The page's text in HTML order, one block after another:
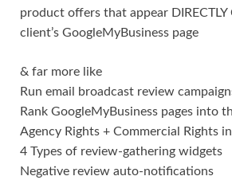
product offers that appear DIRECTLY
client’s GoogleMyBusiness page
& far more like
Run email broadcast review
Rank GoogleMyBusiness pages into
Agency Rights + Commercial Rights
4 Types of review-gathering widgets
Negative review auto-notifications